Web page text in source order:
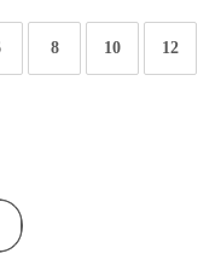
8 10 12